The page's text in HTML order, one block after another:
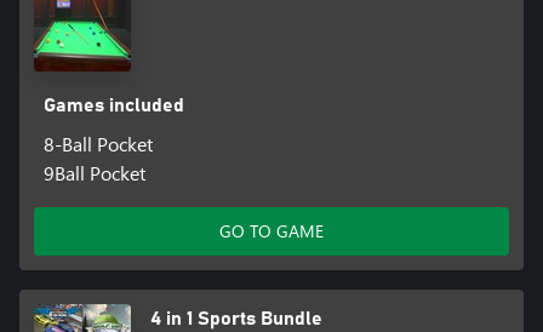
Games included
8-Ball Pocket
9Ball Pocket
GO TO GAME
4 in 1 Sports Bundle